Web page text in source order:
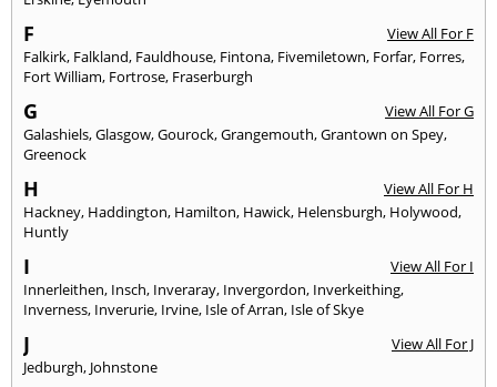
F
View All For F
Falkirk, Falkland, Fauldhouse, Fintona, Fivemiletown, Forfar, Forres,
Fort William, Fortrose, Fraserburgh
G
View All For G
Galashiels,Glasgow,Gourock,Grangemouth,Grantown on Spey,
Greenock
H
View All For H
Hackney, Haddington, Hamilton, Hawick, Helensburgh, Holywood,
Huntly
I
View All For I
Innerleithen, Insch, Inveraray, Invergordon, Inverkeithing,
Inverness, Inverurie, Irvine, Isle of Arran, Isle of Skye
J
View All For J
Jedburgh, Johnstone